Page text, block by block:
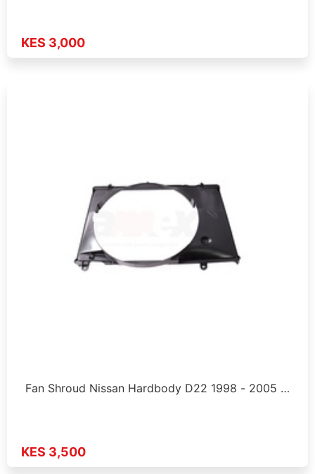
KES 3,000
Fan Shroud Nissan Hardbody D22 1998 - 2005 …
KES 3,500